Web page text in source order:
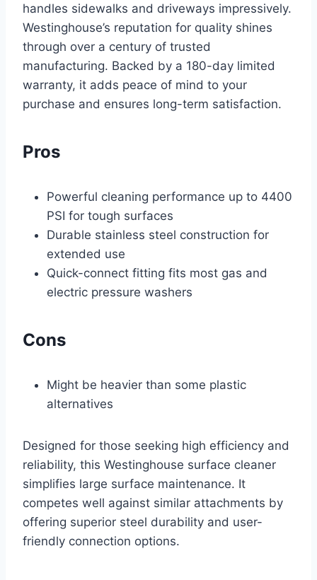
handles sidewalks and driveways impressively.
Westinghouse’s reputation for quality shines
through over a century of trusted
manufacturing. Backed by a 180-day limited
warranty, it adds peace of mind to your
purchase and ensures long-term satisfaction.
Pros
Powerful cleaning performance up to 4400
PSI for tough surfaces
Durable stainless steel construction for
extended use
Quick-connect fitting fits most gas and
electric pressure washers
Cons
Might be heavier than some plastic
alternatives
Designed for those seeking high efficiency and
reliability, this Westinghouse surface cleaner
simplifies large surface maintenance. It
competes well against similar attachments by
offering superior steel durability and user-
friendly connection options.